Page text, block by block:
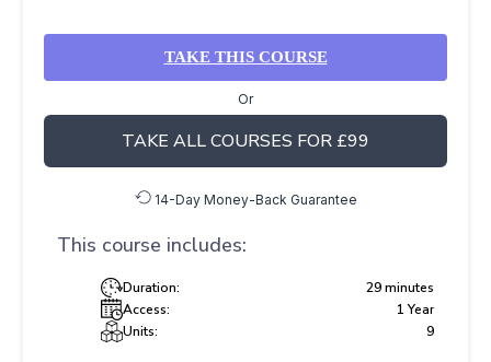
TAKE THIS COURSE
Or
TAKE ALL COURSES FOR £99
14-Day Money-Back Guarantee
This course includes:
Duration:
29 minutes
Access:
1 Year
Units:
9